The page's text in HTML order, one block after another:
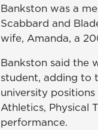
Bankston was a
Scabbard and
wife, Amanda, a
Bankston said the
student, adding to
university
Athletics, Physical
performance.